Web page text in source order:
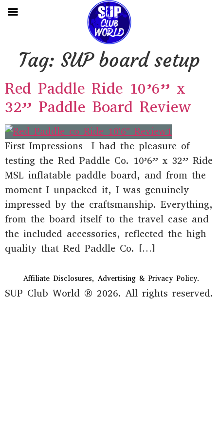
Tag: SUP board setup
Red Paddle Ride 10’6” x
32” Paddle Board Review
First Impressions I had the pleasure of
testing the Red Paddle Co. 10’6” x 32” Ride
MSL inflatable paddle board, and from the
moment I unpacked it, I was genuinely
impressed by the craftsmanship. Everything,
from the board itself to the travel case and
the included accessories, reflected the high
quality that Red Paddle Co. […]
Affiliate Disclosures, Advertising & Privacy Policy.
SUP Club World ® 2026. All rights reserved.